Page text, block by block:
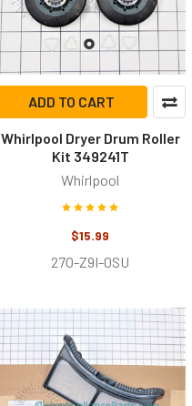
ADD TO CART
Whirlpool Dryer Drum Roller
Kit 349241T
Whirlpool
$15.99
27O-Z9I-0SU